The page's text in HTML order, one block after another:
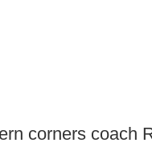
corners coach